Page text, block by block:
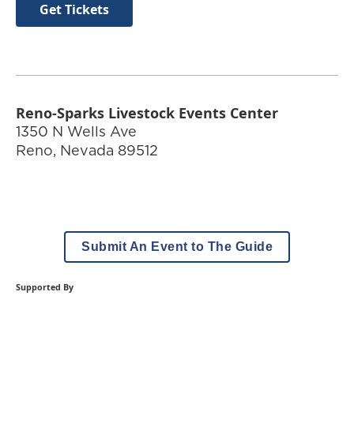
Get Tickets
Reno-Sparks Livestock Events Center
1350 N Wells Ave
Reno, Nevada 89512
Submit An Event to The Guide
Supported By